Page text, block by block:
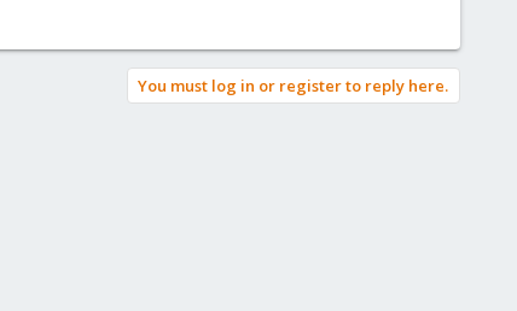
You must log in or register to reply here.